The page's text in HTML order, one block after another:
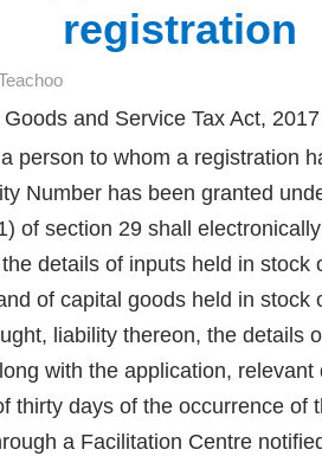
registration
and Service Tax Act,
person to whom a registration
Number has been granted
of section 29 shall
details of inputs held in stock
of capital goods held in stock
liability thereon, the details
with the application,
thirty days of the occurrence of
a Facilitation Centre